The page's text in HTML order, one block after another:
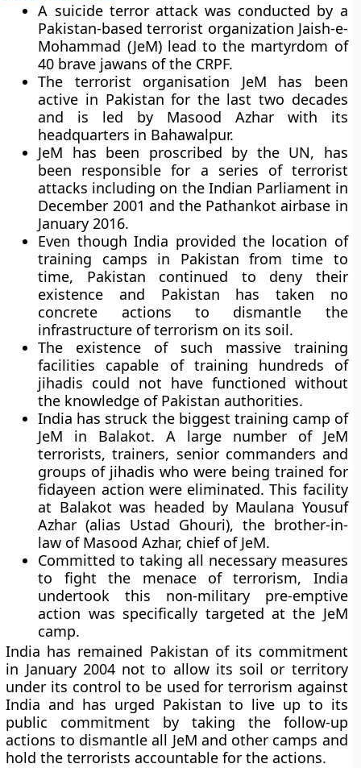
A suicide terror attack was conducted by a
Pakistan-based terrorist organization Jaish-e-
Mohammad (JeM) lead to the martyrdom of
40 brave jawans of the CRPF.
The terrorist organisation JeM has been
active in Pakistan for the last two decades
and is led by Masood Azhar with its
headquarters in Bahawalpur.
JeM has been proscribed by the UN, has
been responsible for a series of terrorist
attacks including on the Indian Parliament in
December 2001 and the Pathankot airbase in
January 2016.
Even though India provided the location of
training camps in Pakistan from time to
time, Pakistan continued to deny their
existence and Pakistan has taken no
concrete actions to dismantle the
infrastructure of terrorism on its soil.
The existence of such massive training
facilities capable of training hundreds of
jihadis could not have functioned without
the knowledge of Pakistan authorities.
India has struck the biggest training camp of
JeM in Balakot. A large number of JeM
terrorists, trainers, senior commanders and
groups of jihadis who were being trained for
fidayeen action were eliminated. This facility
at Balakot was headed by Maulana Yousuf
Azhar (alias Ustad Ghouri), the brother-in-
law of Masood Azhar, chief of JeM.
Committed to taking all necessary measures
to fight the menace of terrorism, India
undertook this non-military pre-emptive
action was specifically targeted at the JeM
camp.
India has remained Pakistan of its commitment
in January 2004 not to allow its soil or territory
under its control to be used for terrorism against
India and has urged Pakistan to live up to its
public commitment by taking the follow-up
actions to dismantle all JeM and other camps and
hold the terrorists accountable for the actions.